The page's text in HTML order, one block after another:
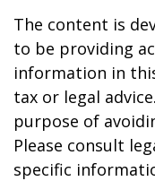
The content is
to be providing
information in
tax or legal
purpose of
Please consult
specific